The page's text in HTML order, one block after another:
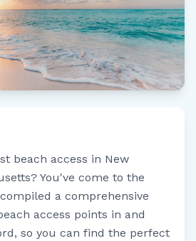
beach access in New
? You've come to the
a comprehensive
access points in and
, so you can find the perfect